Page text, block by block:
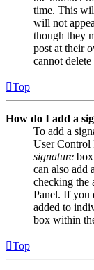
time. This
will not
though they
post at their
cannot
Top
How do I add a
To add a
User Control
signature
can also add
checking the
Panel. If you
added to
box within
Top